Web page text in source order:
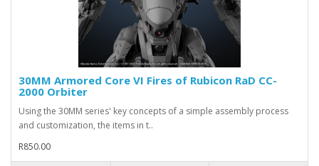
30MM Armored Core VI Fires of Rubicon RaD CC-
2000 Orbiter
Using the 30MM series' key concepts of a simple assembly process
and customization, the items in t..
R850.00